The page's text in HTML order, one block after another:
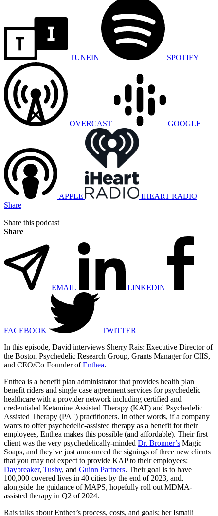
TUNEIN SPOTIFY
OVERCAST GOOGLE
APPLE
IHEART RADIO
Share
Share this podcast
Share
EMAIL LINKEDIN
FACEBOOK
TWITTER
In this episode, David interviews Sherry Rais: Executive Director of
the Boston Psychedelic Research Group, Grants Manager for CIIS,
and CEO/Co-Founder ofEnthea.
Enthea is a benefit plan administrator that provides health plan
benefit riders and single case agreement services for psychedelic
healthcare with a provider network including certified and
credentialed Ketamine-Assisted Therapy (KAT) and Psychedelic-
Assisted Therapy (PAT) practitioners. In other words, if a company
wants to offer psychedelic-assisted therapy as a benefit for their
employees, Enthea makes this possible (and affordable). Their first
client was the very psychedelically-minded Dr. Bronner’s Magic
Soaps, and they’ve just announced the signings of three new clients
that you may not expect to provide KAP to their employees:
Daybreaker, Tushy, and Guinn Partners. Their goal is to have
100,000 covered lives in 40 cities by the end of 2023, and,
alongside the guidance of MAPS, hopefully roll out MDMA-
assisted therapy in Q2 of 2024.
Rais talks about Enthea’s process, costs, and goals; her Ismaili